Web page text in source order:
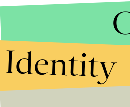
Identity